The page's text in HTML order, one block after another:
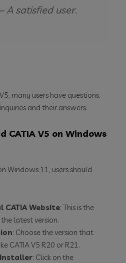
A satisfied user.
many users have questions.
and their answers.
CATIA V5 on Windows
Windows 11, users should
Website: This is the
latest version.
: Choose the version that
CATIA V5 R20 or R21.
: Click on the